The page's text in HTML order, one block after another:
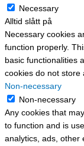
Necessary
Alltid slått på
Necessary cookies
function properly.
basic functionalities
cookies do not store
Non-necessary
Non-necessary
Any cookies that
to function and is
analytics, ads, other